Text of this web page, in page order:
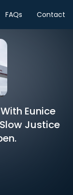
FAQs Contact
Eunice
Justice